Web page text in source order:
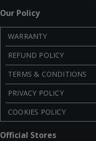
Our Policy
WARRANTY
REFUND POLICY
TERMS & CONDITIONS
PRIVACY POLICY
COOKIES POLICY
Official Stores